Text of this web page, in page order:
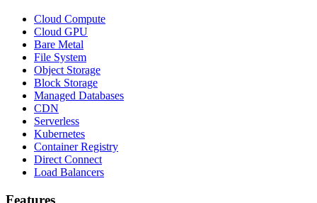
Cloud Compute
Cloud GPU
Bare Metal
File System
Object Storage
Block Storage
Managed Databases
CDN
Serverless
Kubernetes
Container Registry
Direct Connect
Load Balancers
Features